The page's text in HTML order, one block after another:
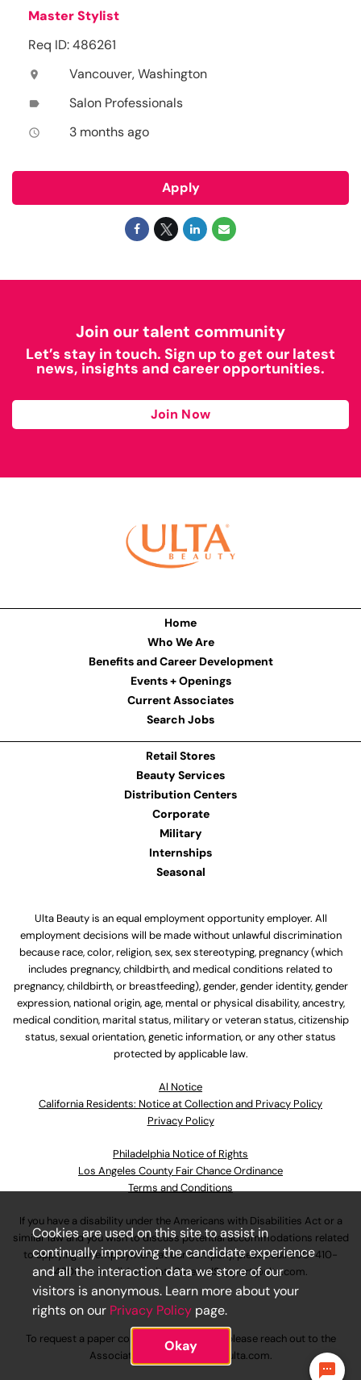
Master Stylist
Req ID: 486261
location_on Vancouver, Washington
label Salon Professionals
access_time 3 months ago
Apply
Join our talent community
Let’s stay in touch. Sign up to get our latest
news, insights and career opportunities.
Join Now
Home
Who We Are
Benefits and Career Development
Events + Openings
Current Associates
Search Jobs
Retail Stores
Beauty Services
Distribution Centers
Corporate
Military
Internships
Seasonal
Ulta Beauty is an equal employment opportunity employer. All
employment decisions will be made without unlawful discrimination
because race, color, religion, sex, sex stereotyping, pregnancy (which
includes pregnancy, childbirth, and medical conditions related to
pregnancy, childbirth, or breastfeeding), gender, gender identity, gender
expression, national origin, age, mental or physical disability, ancestry,
medical condition, marital status, military or veteran status, citizenship
status, sexual orientation, genetic information, or any other status
protected by applicable law.
Al Notice
California Residents: Notice at Collection and Privacy Policy
Privacy Policy
Philadelphia Notice of Rights
Los Angeles County Fair Chance Ordinance
Terms and Conditions
If you have a disability under the Americans with Disabilities Act or a
similar law and you wish to discuss potential accommodations related
to applying for employment at our company, please call630-410-
4800or emailAssociateCareandSupport@ulta.com.
To request a paper copy of an application, please reach out to the
AssociateCareandSupport@ulta.com.
Cookies are used on this site to assist in
continually improving the candidate experience
and all the interaction data we store of our
visitors is anonymous. Learn more about your
rights on our Privacy Policy page.
Okay